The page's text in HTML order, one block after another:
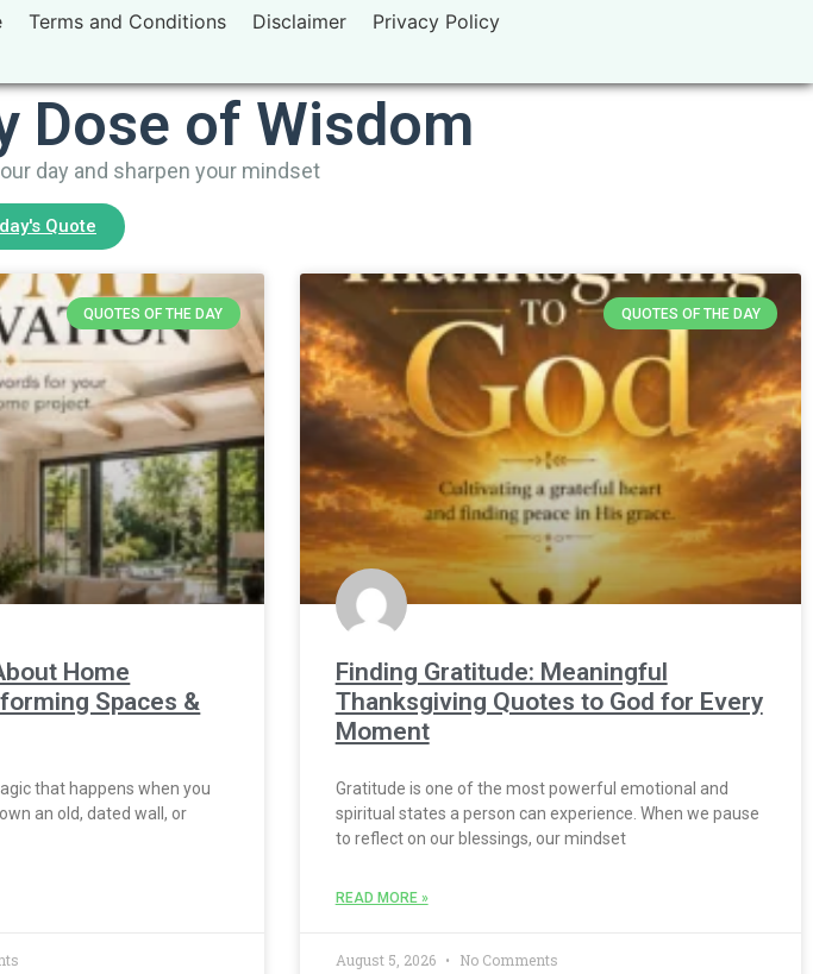
Terms and Conditions Disclaimer Privacy Policy
Dose of Wisdom
day and sharpen your mindset
Quote
QUOTES OF THE DAY
Home
Spaces &
that happens when you
an old, dated wall, or
QUOTES OF THE DAY
Finding Gratitude: Meaningful
Thanksgiving Quotes to God for Every
Moment
Gratitude is one of the most powerful emotional and
spiritual states a person can experience. When we pause
to reflect on our blessings, our mindset
READ MORE »
August 5, 2026 No Comments